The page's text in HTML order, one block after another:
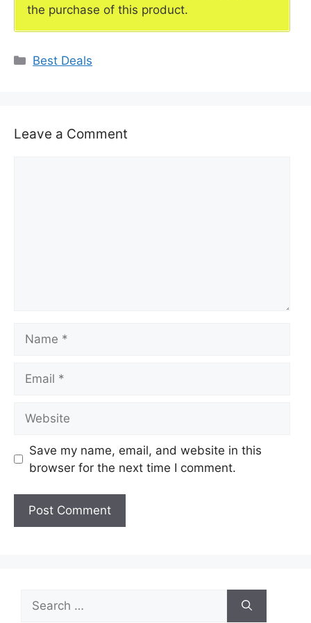
the purchase of this product.
Categories
Best Deals
Leave a Comment
Save my name, email, and website in this
browser for the next time I comment.
Search
for: